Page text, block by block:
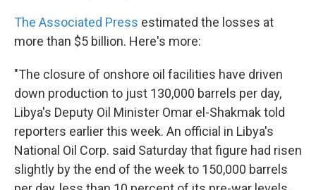
The Associated Press estimated the losses at
more than $5 billion. Here's more:
"The closure of onshore oil facilities have driven
down production to just 130,000 barrels per day,
Libya's Deputy Oil Minister Omar el-Shakmak told
reporters earlier this week. An official in Libya's
National Oil Corp. said Saturday that figure had risen
slightly by the end of the week to 150,000 barrels